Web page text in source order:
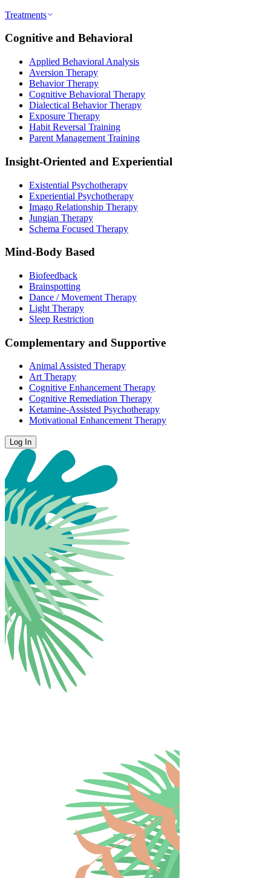
Treatments
Cognitive and Behavioral
Applied Behavioral Analysis
Aversion Therapy
Behavior Therapy
Cognitive Behavioral Therapy
Dialectical Behavior Therapy
Exposure Therapy
Habit Reversal Training
Parent Management Training
Insight-Oriented and Experiential
Existential Psychotherapy
Experiential Psychotherapy
Imago Relationship Therapy
Jungian Therapy
Schema Focused Therapy
Mind-Body Based
Biofeedback
Brainspotting
Dance / Movement Therapy
Light Therapy
Sleep Restriction
Complementary and Supportive
Animal Assisted Therapy
Art Therapy
Cognitive Enhancement Therapy
Cognitive Remediation Therapy
Ketamine-Assisted Psychotherapy
Motivational Enhancement Therapy
Log In